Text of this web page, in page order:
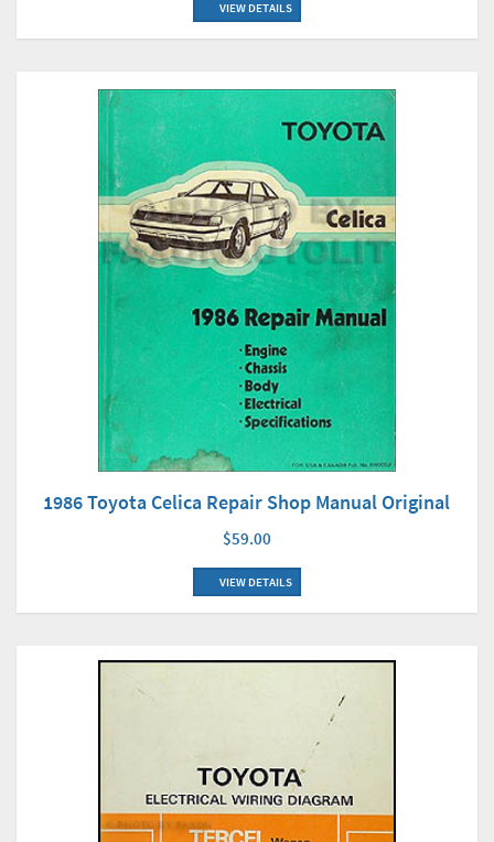
VIEW DETAILS
1986 Toyota Celica Repair Shop Manual Original
$59.00
VIEW DETAILS